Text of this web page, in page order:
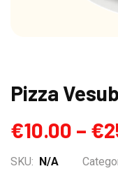
Pizza
€10.00 – €
SKU: N/A